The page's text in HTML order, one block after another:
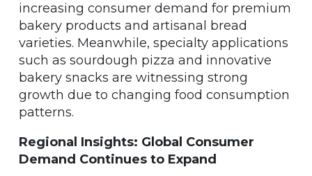
increasing consumer demand for premium
bakery products and artisanal bread
varieties. Meanwhile, specialty applications
such as sourdough pizza and innovative
bakery snacks are witnessing strong
growth due to changing food consumption
patterns.
Regional Insights: Global Consumer
Demand Continues to Expand